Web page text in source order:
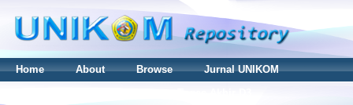
Home About Browse
Jurnal UNIKOM